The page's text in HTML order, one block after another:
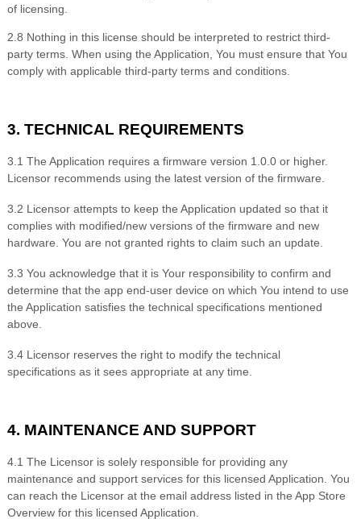
of licensing.
2 .8 Nothing in this license should be interpreted to restrict third-
party terms. When using the Application, You must ensure that You
comply with applicable third-party terms and conditions.
3. TECHNICAL REQUIREMENTS
3. 1 The Application requires a firmware version 1.0.0 or higher.
Licensor recommends using the latest version of the firmware.
3. 2 Licensor attempts to keep the Application updated so that it
complies with modified/new versions of the firmware and new
hardware. You are not granted rights to claim such an update.
3.3 You acknowledge that it is Your responsibility to confirm and
determine that the app end-user device on which You intend to use
the Application satisfies the technical specifications mentioned
above.
3.4 Licensor reserves the right to modify the technical
specifications as it sees appropriate at any time.
4. MAINTENANCE AND SUPPORT
4.1 The Licensor is solely responsible for providing any
maintenance and support services for this licensed Application. You
can reach the Licensor at the email address listed in the App Store
Overview for this licensed Application.